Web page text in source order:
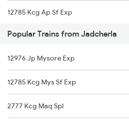
Jadcherla to Chennai Trains
Jadcherla to Muddanur Trains
12785 Kcg Ap Sf Exp
12797 Venkatadri Sf
17252 Kcg Gnt Exp
Popular Trains from Jadcherla
12976 Jp Mysore Exp
12785 Kcg Mys Sf Exp
2777 Kcg Maq Spl